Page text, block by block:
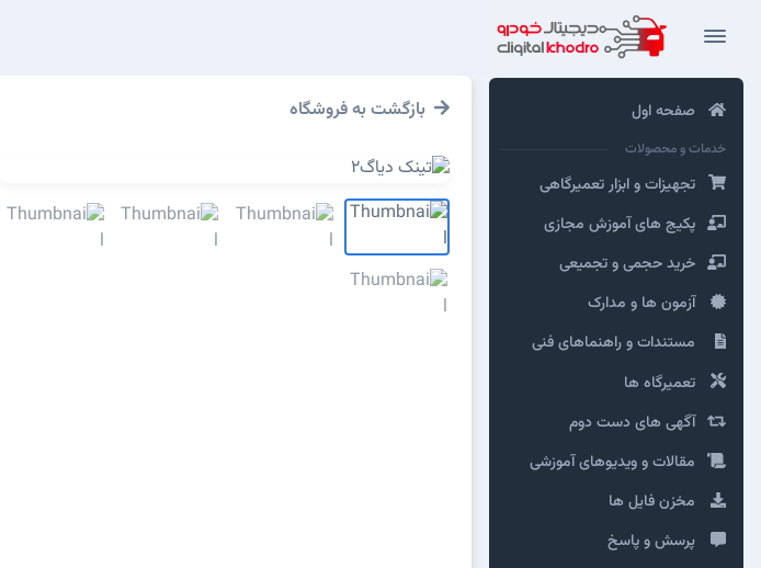
صفحه اول
خدمات و محصولات
تجهیزات و ابزار تعمیرگاهی
پکیج های آموزش مجازی
خرید حجمی و تجمیعی
آزمون ها و مدارک
مستندات و راهنماهای فنی
تعمیرگاه ها
آگهی های دست دوم
مقالات و ویدیوهای آموزشی
مخزن فایل ها
پرسش و پاسخ
بازگشت به فروشگاه